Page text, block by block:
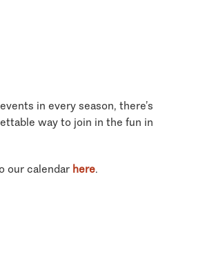
in every season, there’s
way to join in the fun in
our calendar here.